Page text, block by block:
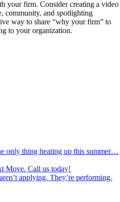
your firm. Consider creating a video
community, and spotlighting
way to share “why your firm” to
to your organization.
only thing heating up this summer…
Move. Call us today!
applying. They’re performing.